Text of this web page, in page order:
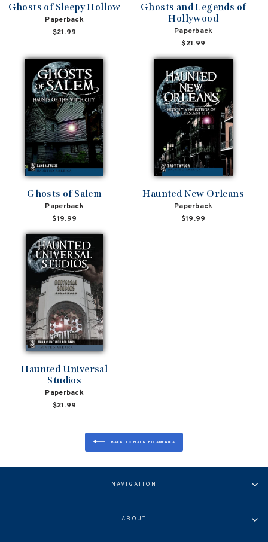
Ghosts of Sleepy Hollow
Paperback
$21.99
Ghosts and Legends of
Hollywood
Paperback
$21.99
Ghosts of Salem
Paperback
$19.99
Haunted New Orleans
Paperback
$19.99
Haunted Universal
Studios
Paperback
$21.99
BACK TO HAUNTED AMERICA
NAVIGATION
ABOUT